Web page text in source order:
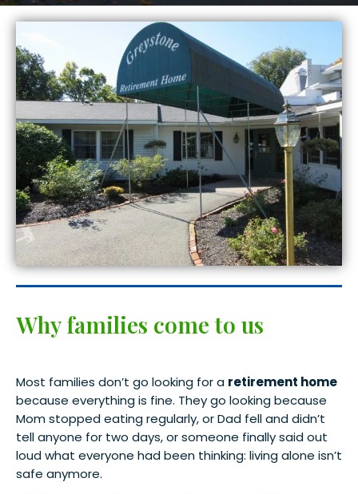
Why families come to us
Most families don’t go looking for a retirement home
because everything is fine. They go looking because
Mom stopped eating regularly, or Dad fell and didn’t
tell anyone for two days, or someone finally said out
loud what everyone had been thinking: living alone isn’t
safe anymore.